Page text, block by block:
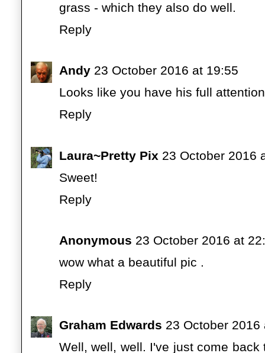
grass - which they also do well.
Reply
Andy 23 October 2016 at 19:55
Looks like you have his full
Reply
Laura~Pretty Pix 23 October 2016
Sweet!
Reply
Anonymous 23 October 2016 at
wow what a beautiful pic .
Reply
Graham Edwards 23 October 2016
Well, well, well. I've just come